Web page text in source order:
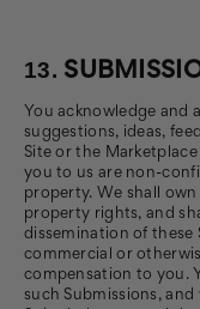
13.
You acknowledge and
suggestions, ideas,
Site or the
you to us are non-
property. We shall
property rights, and
dissemination of these
commercial or
compensation to you.
such Submissions,